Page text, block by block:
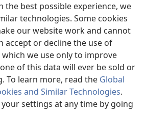
the best possible experience, we
technologies. Some cookies
our website work and cannot
accept or decline the use of
we use only to improve
of this data will ever be sold or
To learn more, read the Global
and Similar Technologies.
settings at any time by going